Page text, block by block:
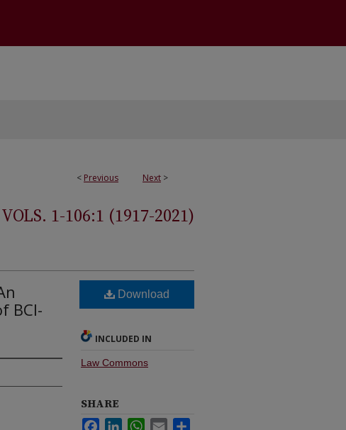
< Previous Next >
1-106:1 (1917-2021)
BCI-
Download
INCLUDED IN
Law Commons
SHARE
FacebookLinkedInWhatsApp
Email